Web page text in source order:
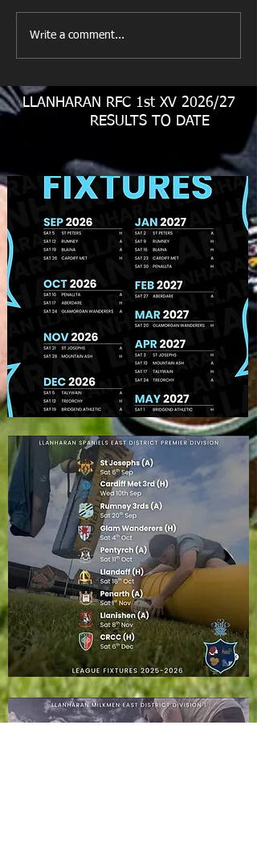
Looking for your support.
Write a comment...
LLANHARAN RFC 1st XV 2026/27
RESULTS TO DATE